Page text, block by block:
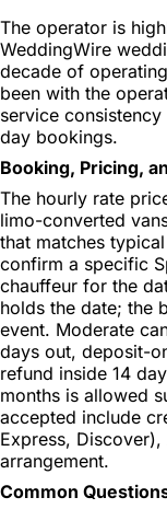
The operator is
WeddingWire
decade of
been with the
service
day bookings.
Booking, Pricing,
The hourly rate
limo-converted
that matches
confirm a specific
chauffeur for the
holds the date; the
event. Moderate
days out, deposit-
refund inside 14
months is allowed
accepted include
Express,
arrangement.
Common